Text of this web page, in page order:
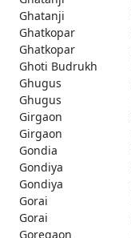
Ghatanji
Ghatkopar
Ghatkopar
Ghoti Budrukh
Ghugus
Ghugus
Girgaon
Girgaon
Gondia
Gondiya
Gondiya
Gorai
Gorai
Goregaon